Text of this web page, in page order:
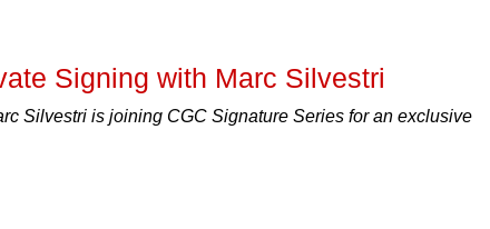
Signing with Marc Silvestri
Silvestri is joining CGC Signature Series for an exclusive